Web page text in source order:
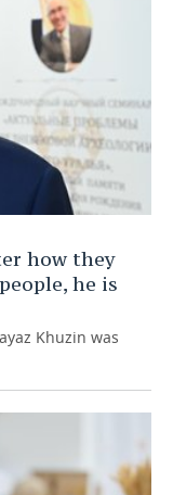
how they
he is
Khuzin was